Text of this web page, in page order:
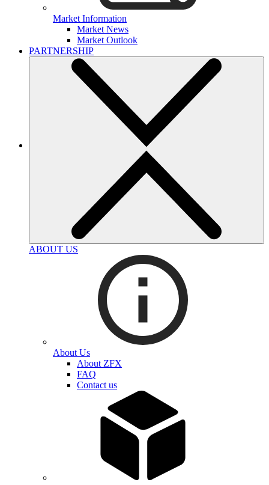
Market Information
Market News
Market Outlook
PARTNERSHIP
ABOUT US
About Us
About ZFX
FAQ
Contact us